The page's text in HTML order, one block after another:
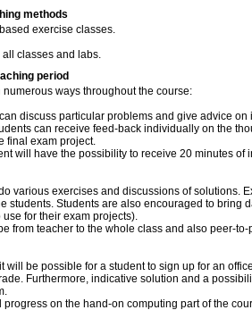
methods
exercise classes.
classes and labs.
period
ways throughout the course:
discuss particular problems and give advice
can receive feed-back individually on the
final exam project.
will have the possibility to receive 20 minutes
various exercises and discussions of solutions.
students. Students are also encouraged to bring
for their exam projects).
from teacher to the whole class and also peer-
will be possible for a student to sign up for an
Furthermore, indicative solution and a
progress on the hand-on computing part of the